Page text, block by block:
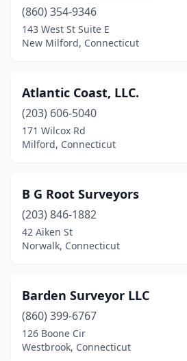
Newtown(2)
Niantic(1)
Norwalk(3)
Old Saybrook(1)
Orange(4)
Plymouth (1)
Portland(1)
Salisbury(1)
Seymour (1)
(860) 354-9346
143 West St Suite E
New Milford, Connecticut
Atlantic Coast, LLC.
(203) 606-5040
171 Wilcox Rd
Milford, Connecticut
B G Root Surveyors
(203) 846-1882
42 Aiken St
Norwalk, Connecticut
Barden Surveyor LLC
(860) 399-6767
126 Boone Cir
Westbrook, Connecticut